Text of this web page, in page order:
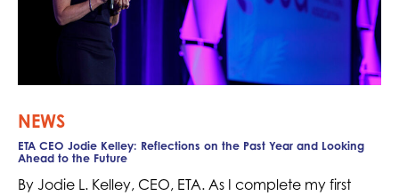
NEWS
ETA CEO Jodie Kelley: Reflections on the Past Year and Looking
Ahead to the Future
By Jodie L. Kelley, CEO, ETA. As I complete my first